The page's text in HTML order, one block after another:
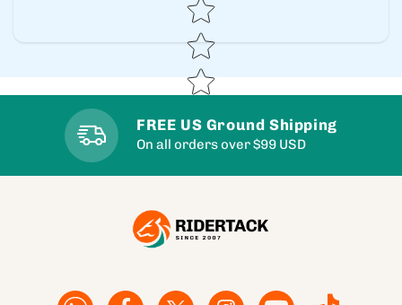
FREE US Ground Shipping
On all orders over $99 USD